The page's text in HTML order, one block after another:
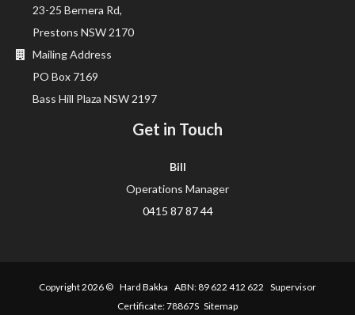
23-25 Bernera Rd,
Prestons NSW 2170
Mailing Address
PO Box 7169
Bass Hill Plaza NSW 2197
Get in Touch
Bill
Operations Manager
0415 87 87 44
Copyright 2026 © Hard Bakka ABN: 89 622 412 622 Supervisor
Certificate: 78867S Sitemap